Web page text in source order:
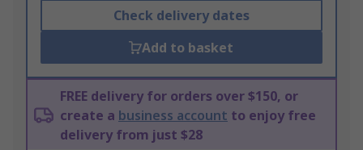
Check delivery dates
Add to basket
FREE delivery for orders over $150, or
create a business account to enjoy free
delivery from just $28